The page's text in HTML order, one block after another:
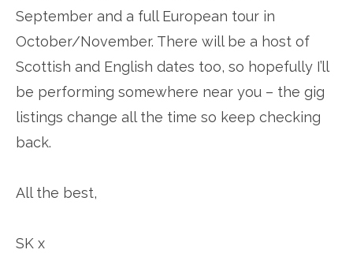
September and a full European tour in
October/November. There will be a host of
Scottish and English dates too, so hopefully I’ll
be performing somewhere near you – the gig
listings change all the time so keep checking
back.
All the best,
SK x